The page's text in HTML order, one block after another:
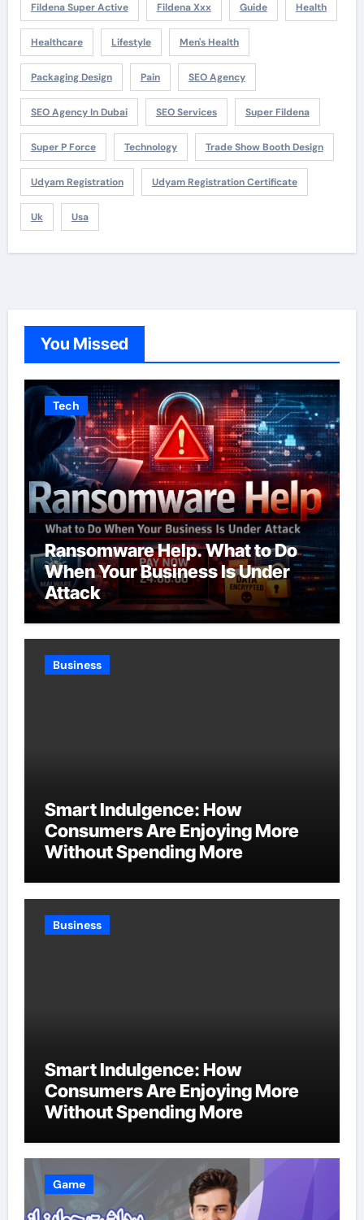
Fildena Super Active Fildena Xxx Guide Health
Healthcare Lifestyle Men's Health
Packaging Design Pain SEO Agency
SEO Agency In Dubai SEO Services Super Fildena
Super P Force Technology Trade Show Booth Design
Udyam Registration Udyam Registration Certificate
Uk Usa
You Missed
Tech
Ransomware Help. What to Do
When Your Business Is Under
Attack
Business
Smart Indulgence: How
Consumers Are Enjoying More
Without Spending More
Business
Smart Indulgence: How
Consumers Are Enjoying More
Without Spending More
Game